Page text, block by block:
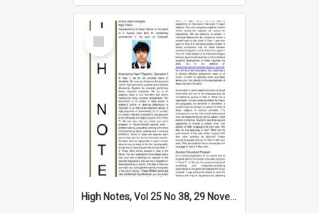
Select
Item
High Notes, Vol 25 No 38, 29 November 2024